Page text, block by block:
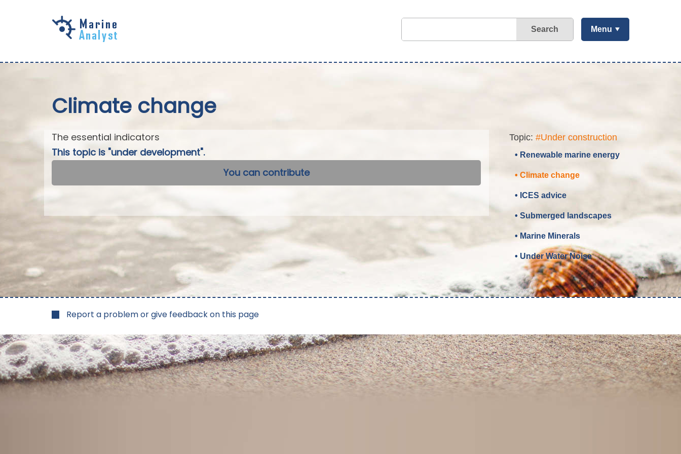
Search Menu
Climate change
The essential indicators
This topic is "under development".
You can contribute
Topic: #Under construction
• Renewable marine energy
• Climate change
• ICES advice
• Submerged landscapes
• Marine Minerals
• Under Water Noise
Report a problem or give feedback on this page